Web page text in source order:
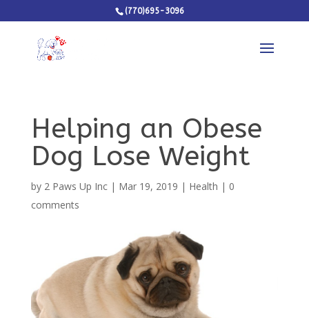
(770)695-3096
Helping an Obese
Dog Lose Weight
by 2 Paws Up Inc| Mar 19, 2019 | Health | 0
comments